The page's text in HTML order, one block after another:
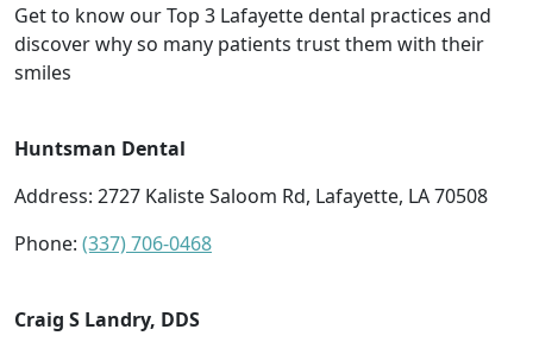
Get to know our Top 3 Lafayette dental practices and
discover why so many patients trust them with their
smiles
Huntsman Dental
Address: 2727 Kaliste Saloom Rd, Lafayette, LA 70508
Phone: (337) 706-0468
Craig S Landry, DDS